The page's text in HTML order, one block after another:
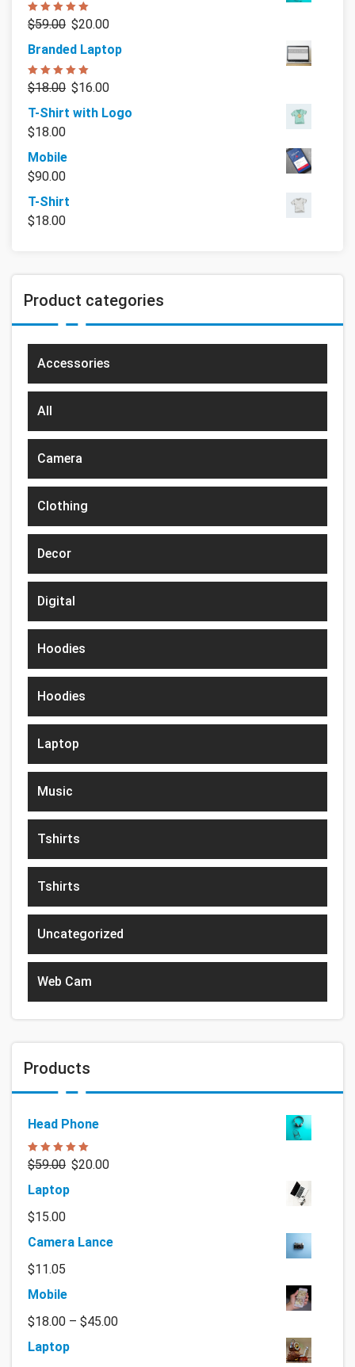
Rated
5.00
out of 5
$59.00 $20.00
Branded Laptop
Rated
5.00
out of 5
$18.00 $16.00
T-Shirt with Logo
$18.00
Mobile
$90.00
T-Shirt
$18.00
Product categories
Accessories
All
Camera
Clothing
Decor
Digital
Hoodies
Hoodies
Laptop
Music
Tshirts
Tshirts
Uncategorized
Web Cam
Products
Head Phone
Rated
5.00
out of 5
$59.00 $20.00
Laptop
$15.00
Camera Lance
$11.05
Mobile
$18.00 – $45.00
Laptop